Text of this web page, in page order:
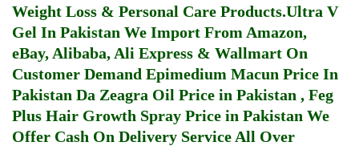
Weight Loss & Personal Care Products.Ultra V
Gel In Pakistan We Import From Amazon,
eBay, Alibaba, Ali Express & Wallmart On
Customer Demand Epimedium Macun Price In
Pakistan Da Zeagra Oil Price in Pakistan , Feg
Plus Hair Growth Spray Price in Pakistan We
Offer Cash On Delivery Service All Over